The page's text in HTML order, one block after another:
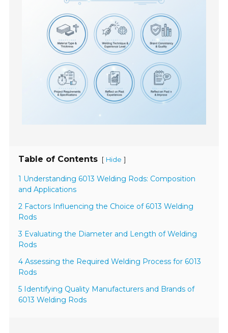
Table of Contents [ Hide ]
1 Understanding 6013 Welding Rods: Composition
and Applications
2 Factors Influencing the Choice of 6013 Welding
Rods
3 Evaluating the Diameter and Length of Welding
Rods
4 Assessing the Required Welding Process for 6013
Rods
5 Identifying Quality Manufacturers and Brands of
6013 Welding Rods